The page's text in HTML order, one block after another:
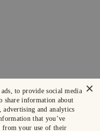
×
to provide social media
share information about
and analytics
that you’ve
from your use of their